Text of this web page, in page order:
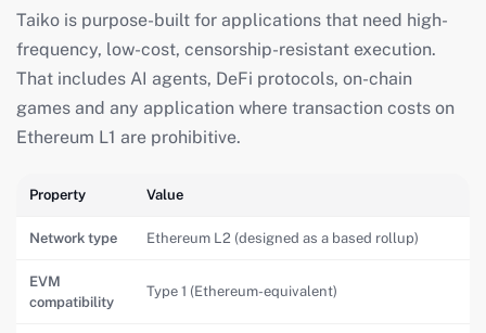
Taiko is purpose-built for applications that need high-
frequency, low-cost, censorship-resistant execution.
That includes AI agents, DeFi protocols, on-chain
games and any application where transaction costs on
Ethereum L1 are prohibitive.
Property Value
Network type Ethereum L2 (designed as a based rollup)
EVM
compatibility
Type 1 (Ethereum-equivalent)